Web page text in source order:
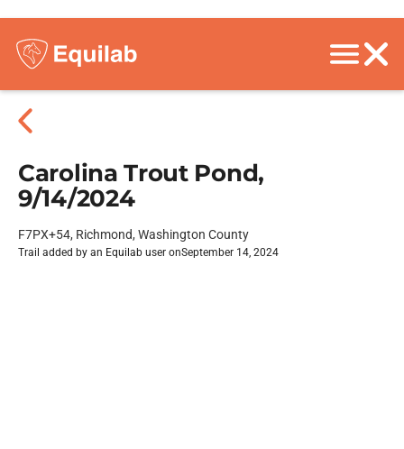
Carolina Trout Pond,
9/14/2024
F7PX+54, Richmond, Washington County
Trail added by an Equilab user onSeptember 14, 2024